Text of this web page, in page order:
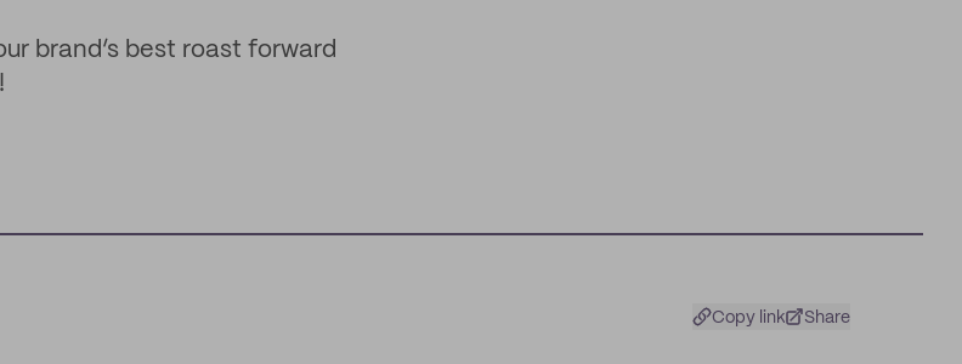
brand’s best roast forward
Copy link Share